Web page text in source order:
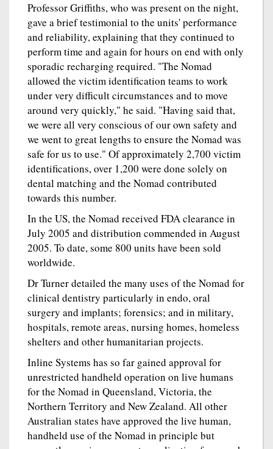
Professor Griffiths, who was present on the night,
gave a brief testimonial to the units' performance
and reliability, explaining that they continued to
perform time and again for hours on end with only
sporadic recharging required. "The Nomad
allowed the victim identification teams to work
under very difficult circumstances and to move
around very quickly," he said. "Having said that,
we were all very conscious of our own safety and
we went to great lengths to ensure the Nomad was
safe for us to use." Of approximately 2,700 victim
identifications, over 1,200 were done solely on
dental matching and the Nomad contributed
towards this number.
In the US, the Nomad received FDA clearance in
July 2005 and distribution commended in August
2005. To date, some 800 units have been sold
worldwide.
Dr Turner detailed the many uses of the Nomad for
clinical dentistry particularly in endo, oral
surgery and implants; forensics; and in military,
hospitals, remote areas, nursing homes, homeless
shelters and other humanitarian projects.
Inline Systems has so far gained approval for
unrestricted handheld operation on live humans
for the Nomad in Queensland, Victoria, the
Northern Territory and New Zealand. All other
Australian states have approved the live human,
handheld use of the Nomad in principle but